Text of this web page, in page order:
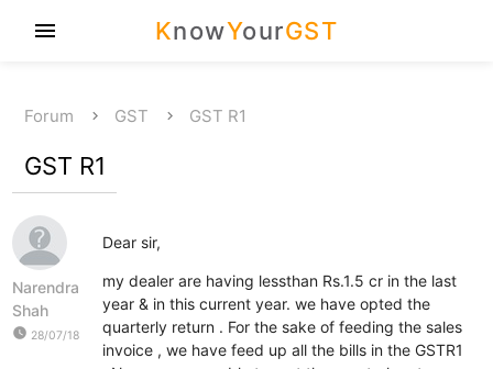
KnowYourGST
menu
Forum GST GST R1
GST R1
Narendra
Shah
watch_later 28/07/18
Dear sir,
my dealer are having lessthan Rs.1.5 cr in the last
year & in this current year. we have opted the
quarterly return . For the sake of feeding the sales
invoice , we have feed up all the bills in the GSTR1